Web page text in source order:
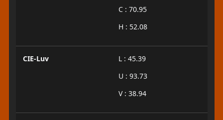
C : 70.95
H : 52.08
CIE-Luv
L : 45.39
U : 93.73
V : 38.94